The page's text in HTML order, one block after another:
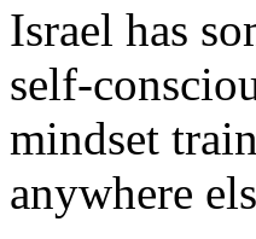
Israel has
self-
mindset
anywhere